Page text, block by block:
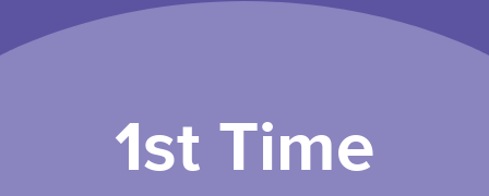
1st Time